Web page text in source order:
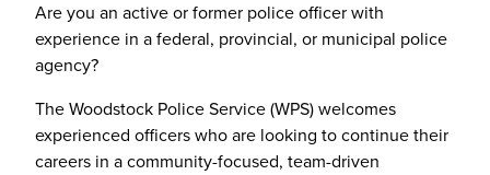
Are you an active or former police officer with
experience in a federal, provincial, or municipal police
agency?
The Woodstock Police Service (WPS) welcomes
experienced officers who are looking to continue their
careers in a community-focused, team-driven